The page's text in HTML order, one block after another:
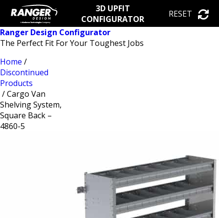
3D UPFIT
CONFIGURATOR
RESET
Ranger Design Configurator
The Perfect Fit For Your Toughest Jobs
Home /
Discontinued
Products
/ Cargo Van
Shelving System,
Square Back –
4860-5